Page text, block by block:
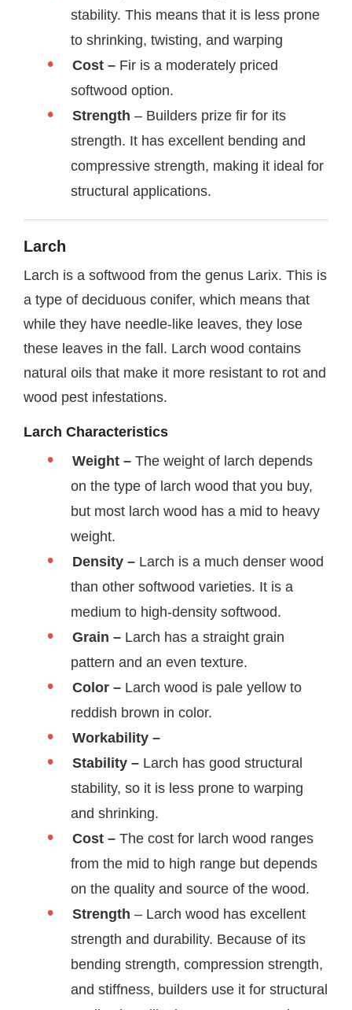
stability. This means that it is less prone
to shrinking, twisting, and warping
Cost – Fir is a moderately priced
softwood option.
Strength – Builders prize fir for its
strength. It has excellent bending and
compressive strength, making it ideal for
structural applications.
Larch
Larch is a softwood from the genus Larix. This is
a type of deciduous conifer, which means that
while they have needle-like leaves, they lose
these leaves in the fall. Larch wood contains
natural oils that make it more resistant to rot and
wood pest infestations.
Larch Characteristics
Weight – The weight of larch depends
on the type of larch wood that you buy,
but most larch wood has a mid to heavy
weight.
Density – Larch is a much denser wood
than other softwood varieties. It is a
medium to high-density softwood.
Grain – Larch has a straight grain
pattern and an even texture.
Color – Larch wood is pale yellow to
reddish brown in color.
Workability –
Stability – Larch has good structural
stability, so it is less prone to warping
and shrinking.
Cost – The cost for larch wood ranges
from the mid to high range but depends
on the quality and source of the wood.
Strength – Larch wood has excellent
strength and durability. Because of its
bending strength, compression strength,
and stiffness, builders use it for structural